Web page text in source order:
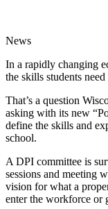
News
In a rapidly changing
the skills students
That’s a question
asking with its new
define the skills and
school.
A DPI committee is
sessions and meeting
vision for what a
enter the workforce or